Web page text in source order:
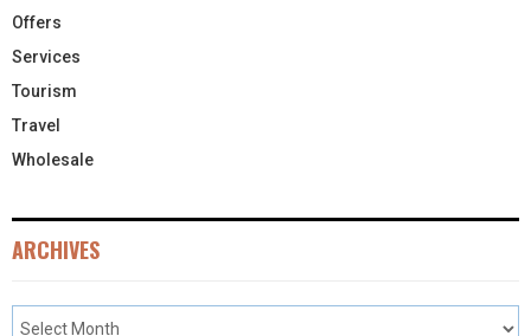
Offers
Services
Tourism
Travel
Wholesale
ARCHIVES